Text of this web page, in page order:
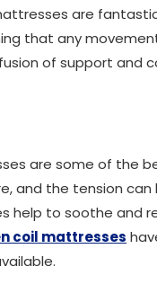
are
that any
of support and
are some of the
and the tension
help to soothe and
coil mattresses